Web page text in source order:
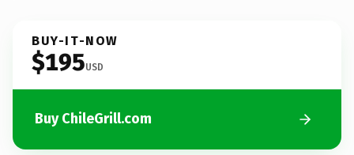
BUY-IT-NOW
$195USD
Buy ChileGrill.com